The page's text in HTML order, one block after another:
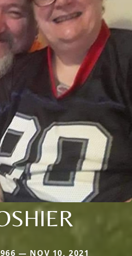
— NOV 10, 2021